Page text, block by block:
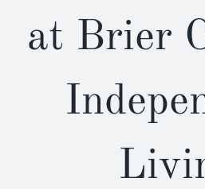
at Brier